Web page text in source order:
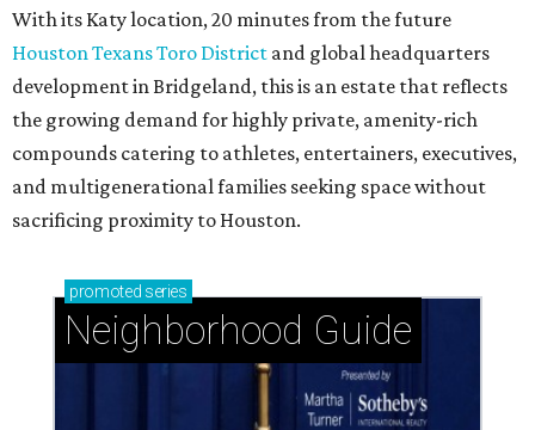
With its Katy location, 20 minutes from the future
Houston Texans Toro District and global headquarters
development in Bridgeland, this is an estate that reflects
the growing demand for highly private, amenity-rich
compounds catering to athletes, entertainers, executives,
and multigenerational families seeking space without
sacrificing proximity to Houston.
promoted series
Neighborhood Guide